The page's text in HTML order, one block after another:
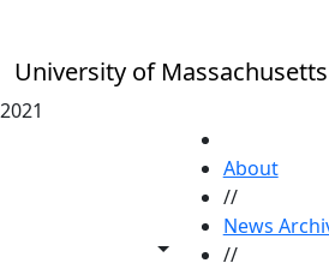
University of
2021
Toggle share
About
//
News
//